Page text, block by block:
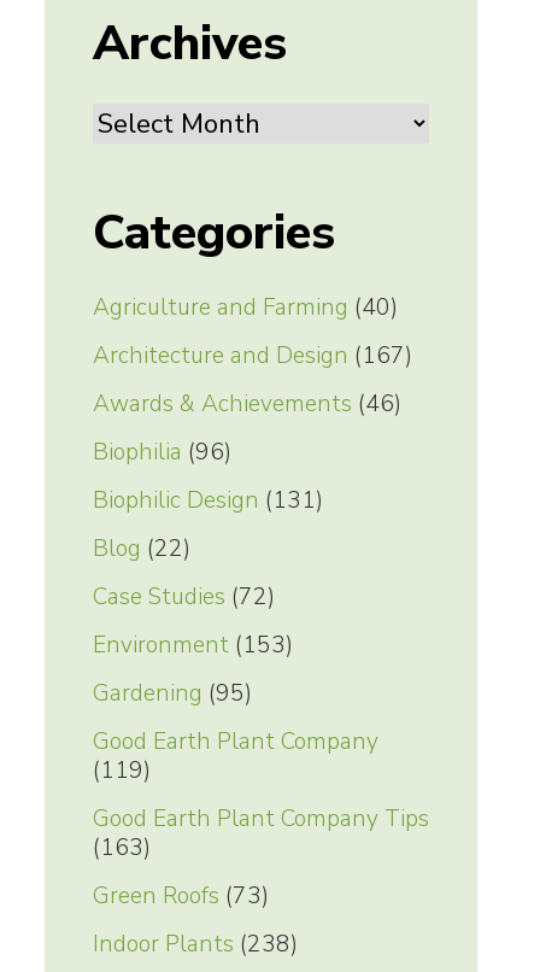
Archives
Archives
Categories
Agriculture and Farming (40)
Architecture and Design (167)
Awards & Achievements (46)
Biophilia (96)
Biophilic Design (131)
Blog (22)
Case Studies (72)
Environment(153)
Gardening (95)
Good Earth Plant Company
(119)
Good Earth Plant Company Tips
(163)
Green Roofs (73)
Indoor Plants (238)